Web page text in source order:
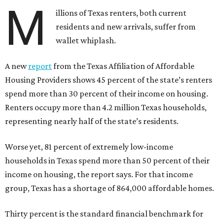
M
illions of Texas renters, both current
residents and new arrivals, suffer from
wallet whiplash.
A newreportfrom the Texas Affiliation of Affordable
Housing Providers shows 45 percent of the state’s renters
spend more than 30 percent of their income on housing.
Renters occupy more than 4.2 million Texas households,
representing nearly half of the state’s residents.
Worse yet, 81 percent of extremely low-income
households in Texas spend more than 50 percent of their
income on housing, the report says. For that income
group, Texas has a shortage of 864,000 affordable homes.
Thirty percent is the standard financial benchmark for